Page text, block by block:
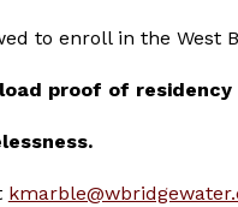
to enroll in the West
proof of